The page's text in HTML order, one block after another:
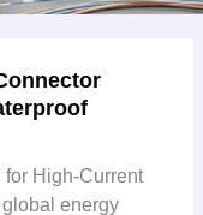
for High-Current
energy